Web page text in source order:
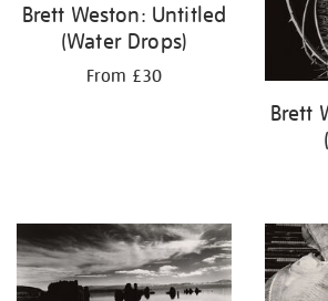
Brett Weston: Untitled
(Water Drops)
From £30
Brett